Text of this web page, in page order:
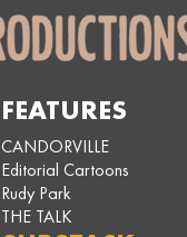
FEATURES
CANDORVILLE
Editorial Cartoons
Rudy Park
THE TALK